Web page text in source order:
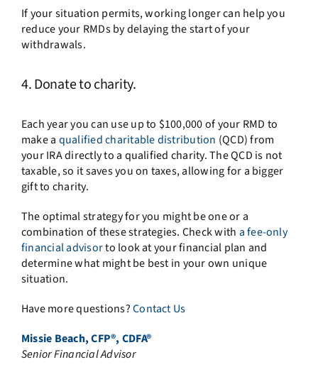
If your situation permits, working longer can help you
reduce your RMDs by delaying the start of your
withdrawals.
4. Donate to charity.
Each year you can use up to $100,000 of your RMD to
make a qualified charitable distribution (QCD) from
your IRA directly to a qualified charity. The QCD is not
taxable, so it saves you on taxes, allowing for a bigger
gift to charity.
The optimal strategy for you might be one or a
combination of these strategies. Check with a fee-only
financial advisorto look at your financial plan and
determine what might be best in your own unique
situation.
Have more questions?Contact Us
Missie Beach, CFP®, CDFA®
Senior Financial Advisor